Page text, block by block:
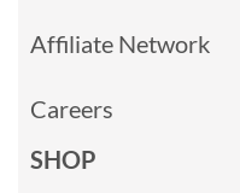
Affiliate Network
Careers
SHOP